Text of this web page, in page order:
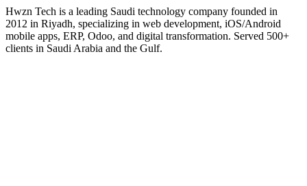
Hwzn Tech is a leading Saudi technology company founded in
2012 in Riyadh, specializing in web development, iOS/Android
mobile apps, ERP, Odoo, and digital transformation. Served 500+
clients in Saudi Arabia and the Gulf.